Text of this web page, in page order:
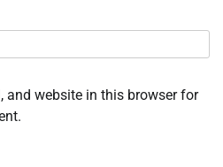
and website in this browser for